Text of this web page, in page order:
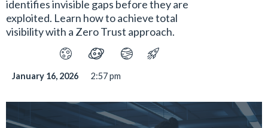
identifies invisible gaps before they are
exploited. Learn how to achieve total
visibility with a Zero Trust approach.
January 16, 2026 2:57 pm